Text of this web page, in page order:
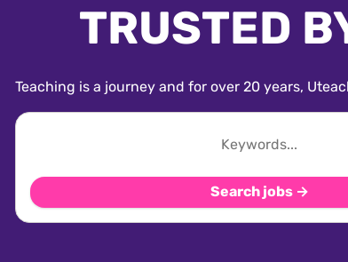
TRUSTED
Teaching is a journey and for over 20 years,
Search jobs →